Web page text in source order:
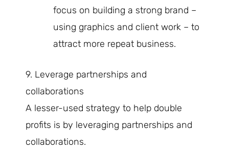
focus on building a strong brand –
using graphics and client work – to
attract more repeat business.
9. Leverage partnerships and
collaborations
A lesser-used strategy to help double
profits is by leveraging partnerships and
collaborations.